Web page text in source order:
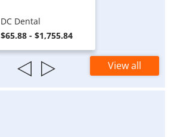
DC Dental
$65.88 - $1,755.84
View all